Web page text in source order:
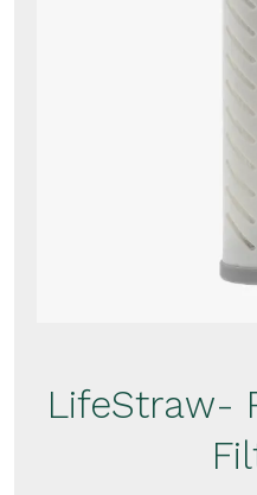
LifeStraw-